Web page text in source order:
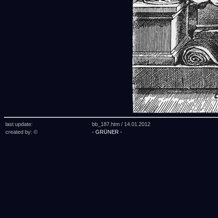
last update: bb_187.htm / 14.01.2012
created by: ©
- GRÜNER -